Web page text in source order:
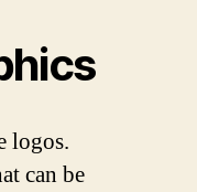
logos.
can be